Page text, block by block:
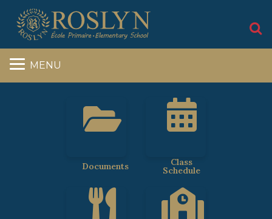
MENU
Documents Class
Schedule